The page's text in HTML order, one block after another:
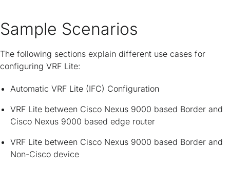
Sample Scenarios
The following sections explain different use cases for
configuring VRF Lite:
Automatic VRF Lite (IFC) Configuration
VRF Lite between Cisco Nexus 9000 based Border and
Cisco Nexus 9000 based edge router
VRF Lite between Cisco Nexus 9000 based Border and
Non-Cisco device